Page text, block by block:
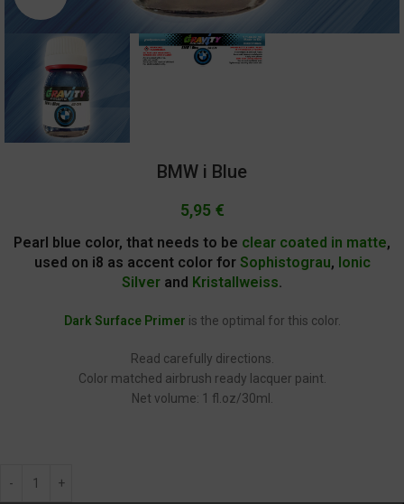
BMW i Blue
5,95 €
Pearl blue color, that needs to be clear coated in matte,
used on i8 as accent color for Sophistograu, Ionic
Silver and Kristallweiss.
Dark Surface Primer is the optimal for this color.
Read carefully directions.
Color matched airbrush ready lacquer paint.
Net volume: 1 fl.oz/30ml.